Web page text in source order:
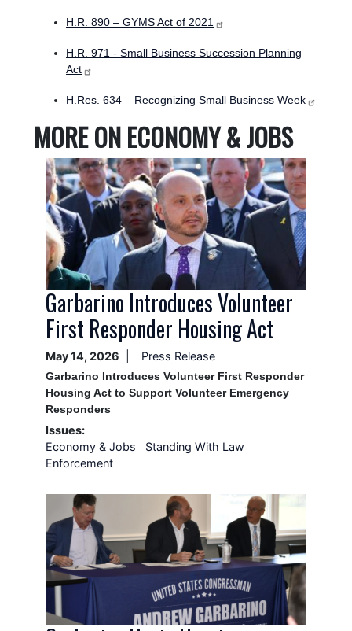
H.R. 890 – GYMS Act of 2021
H.R. 971 - Small Business Succession Planning
Act
H.Res. 634 – Recognizing Small Business Week
MORE ON ECONOMY & JOBS
Image
Garbarino Introduces Volunteer
First Responder Housing Act
May 14, 2026 Press Release
Garbarino Introduces Volunteer First Responder
Housing Act to Support Volunteer Emergency
Responders
Issues:
Economy & Jobs
Standing With Law
Enforcement
Image